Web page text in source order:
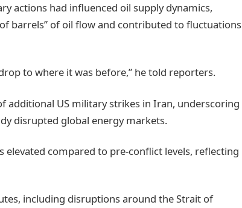
actions had influenced oil supply dynamics,
barrels” of oil flow and contributed to fluctuations
to where it was before,” he told reporters.
additional US military strikes in Iran, underscoring
disrupted global energy markets.
compared to pre-conflict levels, reflecting
including disruptions around the Strait of